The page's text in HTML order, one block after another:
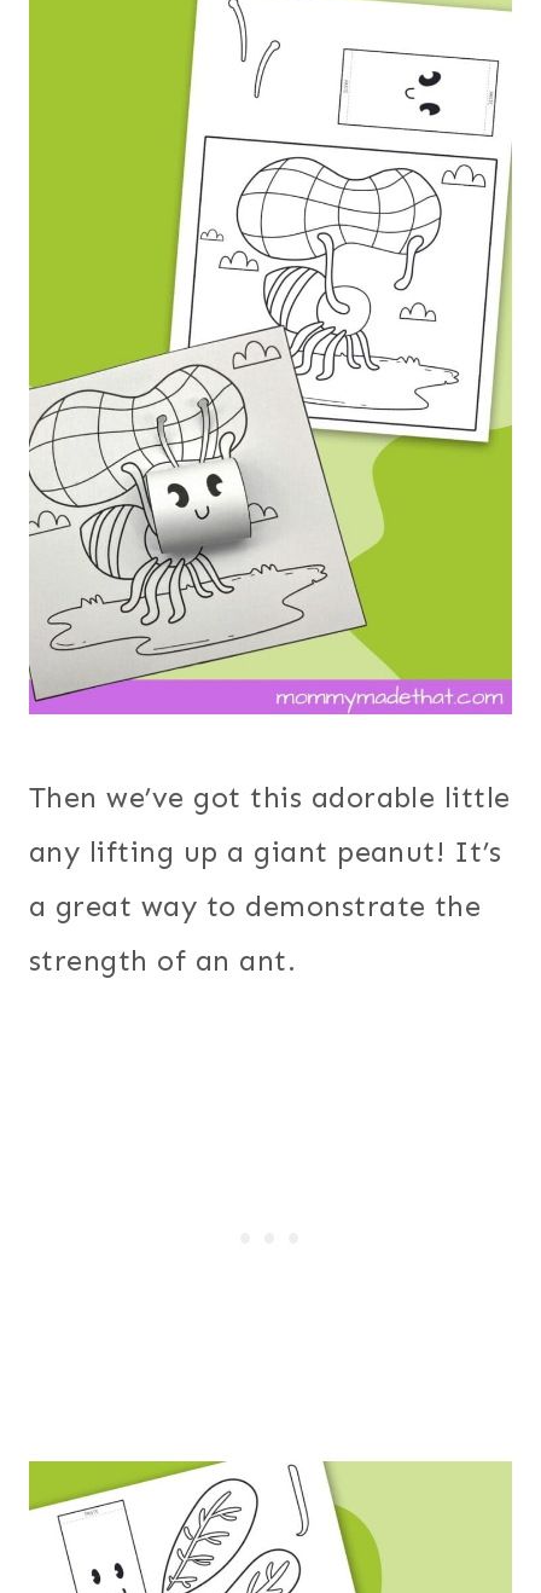
Then we’ve got this adorable little
any lifting up a giant peanut! It’s
a great way to demonstrate the
strength of an ant.